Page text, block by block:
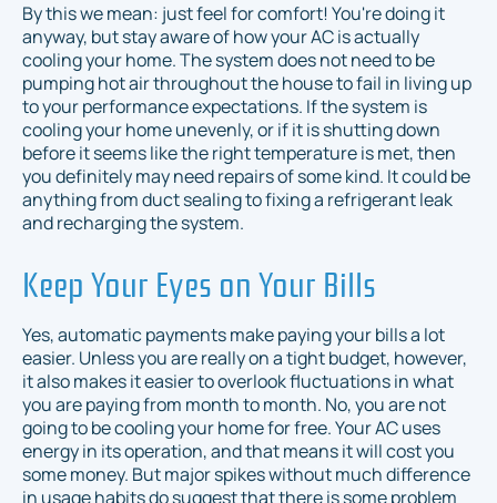
By this we mean: just feel for comfort! You're doing it
anyway, but stay aware of how your AC is actually
cooling your home. The system does not need to be
pumpinghotair throughout the house to fail in living up
to your performance expectations. If the system is
cooling your home unevenly, or if it is shutting down
before it seems like the right temperature is met, then
you definitely may need repairs of some kind. It could be
anything from duct sealing to fixing a refrigerant leak
and recharging the system.
Keep Your Eyes on Your Bills
Yes, automatic payments make paying your bills a lot
easier. Unless you are really on a tight budget, however,
it also makes it easier to overlook fluctuations in what
you are paying from month to month. No, you are not
going to be cooling your home for free. Your AC uses
energy in its operation, and that means it will cost you
some money. But major spikes without much difference
in usage habits do suggest that there is some problem